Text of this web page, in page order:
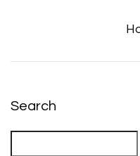
Search